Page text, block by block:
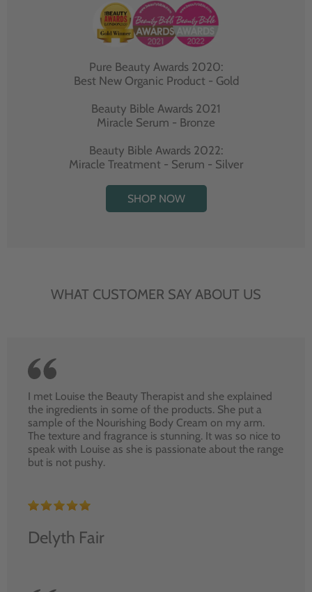
Pure Beauty Awards 2020:
Best New Organic Product - Gold
Beauty Bible Awards 2021
Miracle Serum - Bronze
Beauty Bible Awards 2022:
Miracle Treatment - Serum - Silver
SHOP NOW
WHAT CUSTOMER SAY ABOUT US
I met Louise the Beauty Therapist and she explained
the ingredients in some of the products. She put a
sample of the Nourishing Body Cream on my arm.
The texture and fragrance is stunning. It was so nice to
speak with Louise as she is passionate about the range
but is not pushy.
Delyth Fair